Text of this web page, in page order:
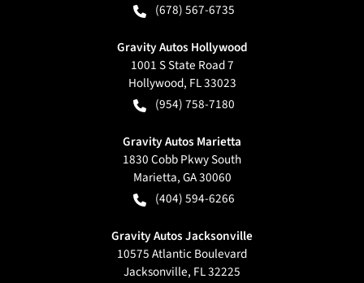
(678) 567-6735
Gravity Autos Hollywood
1001 S State Road 7
Hollywood, FL33023
(954) 758-7180
Gravity Autos Marietta
1830 Cobb Pkwy South
Marietta,GA30060
(404) 594-6266
Gravity Autos Jacksonville
10575 Atlantic Boulevard
Jacksonville, FL32225